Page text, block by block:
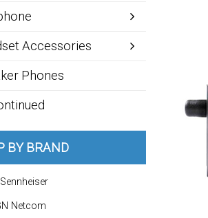
Accessories
Phones
BY BRAND
Netcom